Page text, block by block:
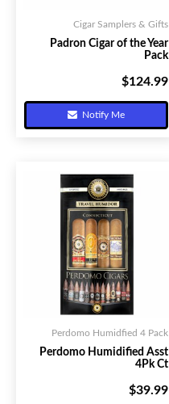
Cigar Samplers & Gifts
Padron Cigar of the Year
Pack
$124.99
Notify Me
Perdomo Humidfied 4 Pack
Perdomo Humidified Asst
4Pk Ct
$39.99